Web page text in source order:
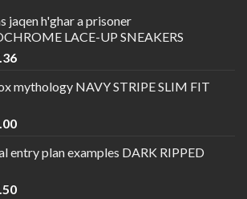
jaqen h'ghar a prisoner
LACE-UP SNEAKERS
mythology NAVY STRIPE SLIM FIT
entry plan examples DARK RIPPED